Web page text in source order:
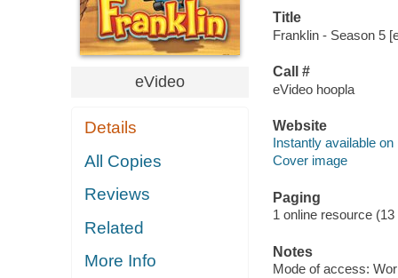
eVideo
Details
All Copies
Reviews
Related
More Info
Title
Franklin - Season 5
Call #
eVideo hoopla
Website
Instantly available on
Cover image
Paging
1 online resource
Notes
Mode of access: